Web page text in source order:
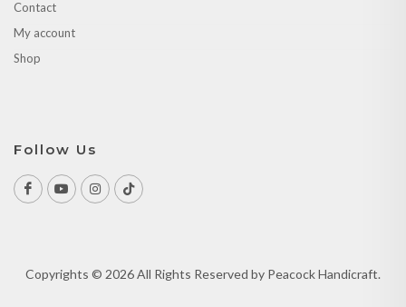
Contact
My account
Shop
Follow Us
Copyrights © 2026 All Rights Reserved by Peacock Handicraft.